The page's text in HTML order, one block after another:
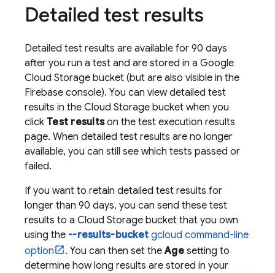
Detailed test results
Detailed test results are available for 90 days
after you run a test and are stored in a Google
Cloud Storage bucket (but are also visible in the
Firebase console). You can view detailed test
results in the Cloud Storage bucket when you
click Test resultson the test execution results
page. When detailed test results are no longer
available, you can still see which tests passed or
failed.
If you want to retain detailed test results for
longer than 90 days, you can send these test
results to a Cloud Storage bucket that you own
using the --results-bucket gcloud command-line
option
. You can then set theAgesetting to
determine how long results are stored in your